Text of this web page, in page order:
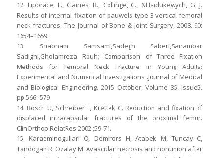
12. Liporace, F., Gaines, R., Collinge, C., &Haidukewych, G. J.
Results of internal fixation of pauwels type-3 vertical femoral
neck fractures. The Journal of Bone & Joint Surgery, 2008. 90:
1654–1659.
13. Shabnam Samsami,Sadegh Saberi,Sanambar
Sadighi,Gholamreza Rouh; Comparison of Three Fixation
Methods for Femoral Neck Fracture in Young Adults:
Experimental and Numerical Investigations .Journal of Medical
and Biological Engineering. 2015 October, Volume 35, Issue5,
pp 566–579
14. Bosch U, Schreiber T, Krettek C. Reduction and fixation of
displaced intracapsular fractures of the proximal femur.
ClinOrthop RelatRes.2002 ;59-71.
15. Karaeminogullari O, Demirors H, Atabek M, Tuncay C,
Tandogan R, Ozalay M. Avascular necrosis and nonunion after